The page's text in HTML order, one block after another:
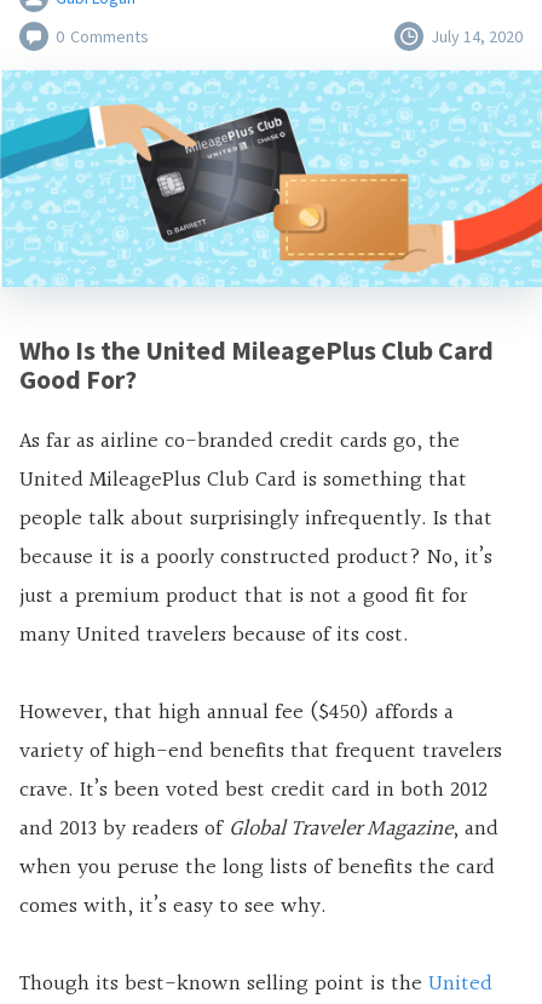
0 Comments July 14, 2020
Who Is the United MileagePlus Club Card
Good For?
As far as airline co-branded credit cards go, the
United MileagePlus Club Card is something that
people talk about surprisingly infrequently. Is that
because it is a poorly constructed product? No, it’s
just a premium product that is not a good fit for
many United travelers because of its cost.
However, that high annual fee ($450) affords a
variety of high-end benefits that frequent travelers
crave. It’s been voted best credit card in both 2012
and 2013 by readers of Global Traveler Magazine, and
when you peruse the long lists of benefits the card
comes with, it’s easy to see why.
Though its best-known selling point is the United